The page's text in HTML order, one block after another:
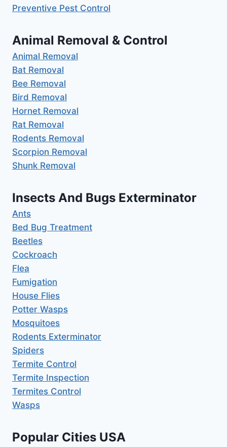
Preventive Pest Control
Animal Removal & Control
Animal Removal
Bat Removal
Bee Removal
Bird Removal
Hornet Removal
Rat Removal
Rodents Removal
Scorpion Removal
Shunk Removal
Insects And Bugs Exterminator
Ants
Bed Bug Treatment
Beetles
Cockroach
Flea
Fumigation
House Flies
Potter Wasps
Mosquitoes
Rodents Exterminator
Spiders
Termite Control
Termite Inspection
Termites Control
Wasps
Popular Cities USA